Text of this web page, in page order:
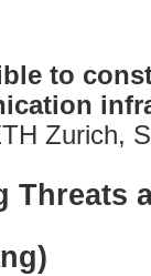
to
Zurich,
Threats